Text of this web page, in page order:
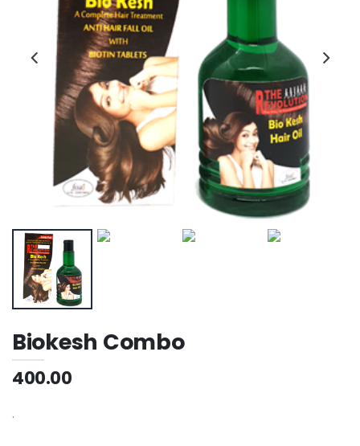
Biokesh Combo
400.00
.